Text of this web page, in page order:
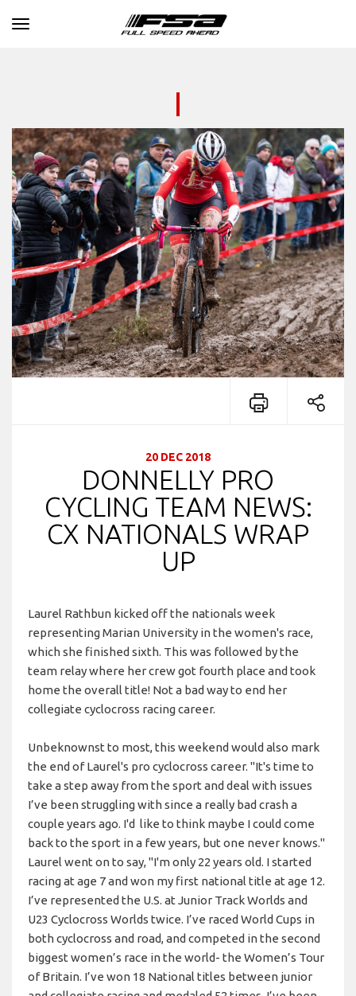
Toggle navigation
20 DEC 2018
DONNELLY PRO
CYCLING TEAM NEWS:
CX NATIONALS WRAP
UP
Laurel Rathbun kicked off the nationals week
representing Marian University in the women's race,
which she finished sixth. This was followed by the
team relay where her crew got fourth place and took
home the overall title! Not a bad way to end her
collegiate cyclocross racing career.
Unbeknownst to most, this weekend would also mark
the end of Laurel's pro cyclocross career. "It's time to
take a step away from the sport and deal with issues
I’ve been struggling with since a really bad crash a
couple years ago. I'd like to think maybe I could come
back to the sport in a few years, but one never knows."
Laurel went on to say, "I'm only 22 years old. I started
racing at age 7 and won my first national title at age 12.
I’ve represented the U.S. at Junior Track Worlds and
U23 Cyclocross Worlds twice. I’ve raced World Cups in
both cyclocross and road, and competed in the second
biggest women’s race in the world- the Women’s Tour
of Britain. I’ve won 18 National titles between junior